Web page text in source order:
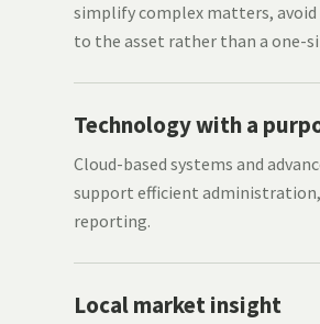
simplify complex matters,
to the asset rather than a one-
Technology with a
Cloud-based systems and
support efficient
reporting.
Local market insight